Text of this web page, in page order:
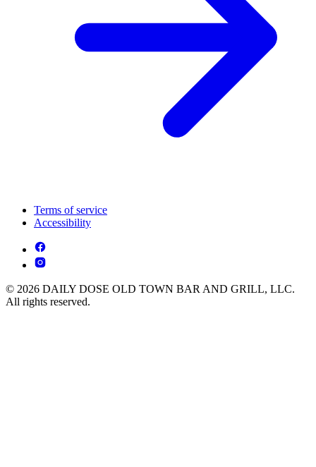
Terms of service
Accessibility
© 2026 DAILY DOSE OLD TOWN BAR AND GRILL, LLC.
All rights reserved.